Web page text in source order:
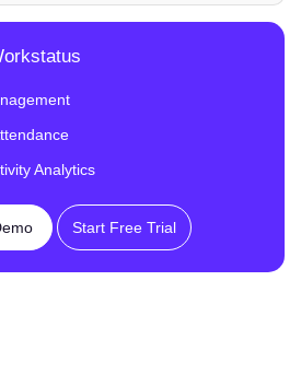
Analytics
Start Free Trial